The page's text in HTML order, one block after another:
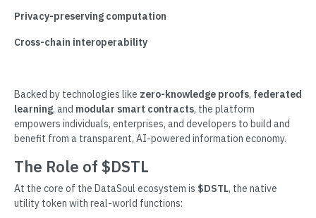
Privacy-preserving computation
Cross-chain interoperability
Backed by technologies like zero-knowledge proofs, federated
learning, and modular smart contracts, the platform
empowers individuals, enterprises, and developers to build and
benefit from a transparent, AI-powered information economy.
The Role of $DSTL
At the core of the DataSoul ecosystem is $DSTL, the native
utility token with real-world functions: